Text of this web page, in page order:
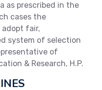
as prescribed in the
cases the
fair,
system of selection
of
& Research, H.P.